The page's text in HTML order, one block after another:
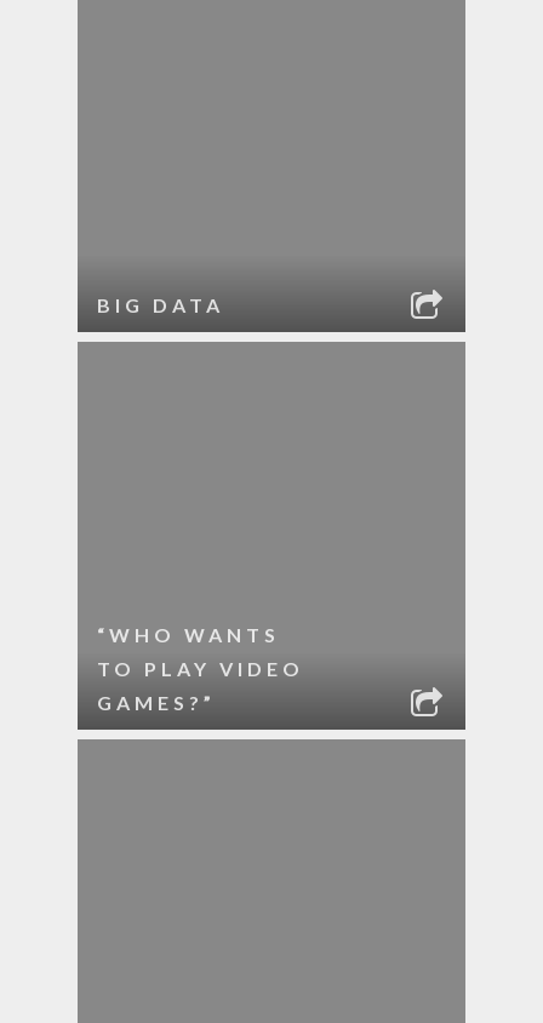
BIG DATA
“WHO WANTS
TO PLAY VIDEO
GAMES?”